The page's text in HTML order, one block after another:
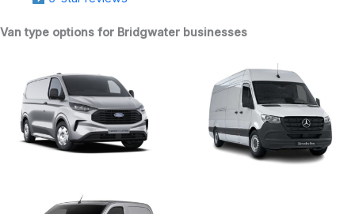
Van type options for Bridgwater businesses